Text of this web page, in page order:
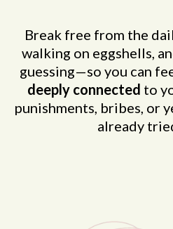
Break free from the
walking on eggshells,
guessing—so you can
deeply connected to
punishments, bribes, or
already